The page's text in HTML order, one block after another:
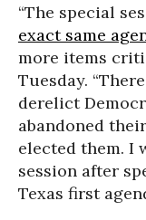
“The special
exact same
more items
Tuesday.
derelict
abandoned
elected them. I
session after
Texas first